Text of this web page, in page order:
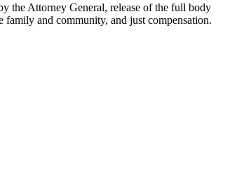
the Attorney General, release of the full body
and community, and just compensation.